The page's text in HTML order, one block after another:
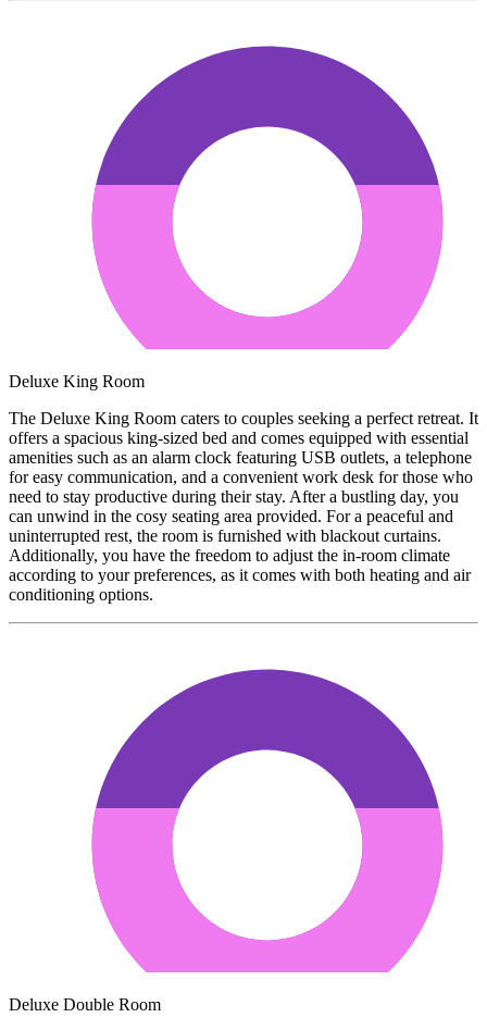
Deluxe King Room
The Deluxe King Room caters to couples seeking a perfect retreat. It
offers a spacious king-sized bed and comes equipped with essential
amenities such as an alarm clock featuring USB outlets, a telephone
for easy communication, and a convenient work desk for those who
need to stay productive during their stay. After a bustling day, you
can unwind in the cosy seating area provided. For a peaceful and
uninterrupted rest, the room is furnished with blackout curtains.
Additionally, you have the freedom to adjust the in-room climate
according to your preferences, as it comes with both heating and air
conditioning options.
Deluxe Double Room